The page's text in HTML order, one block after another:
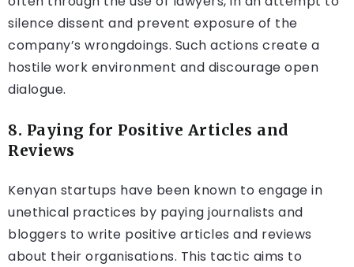
silence dissent and prevent exposure of the
company’s wrongdoings. Such actions create a
hostile work environment and discourage open
dialogue.
8. Paying for Positive Articles and
Reviews
Kenyan startups have been known to engage in
unethical practices by paying journalists and
bloggers to write positive articles and reviews
about their organisations. This tactic aims to